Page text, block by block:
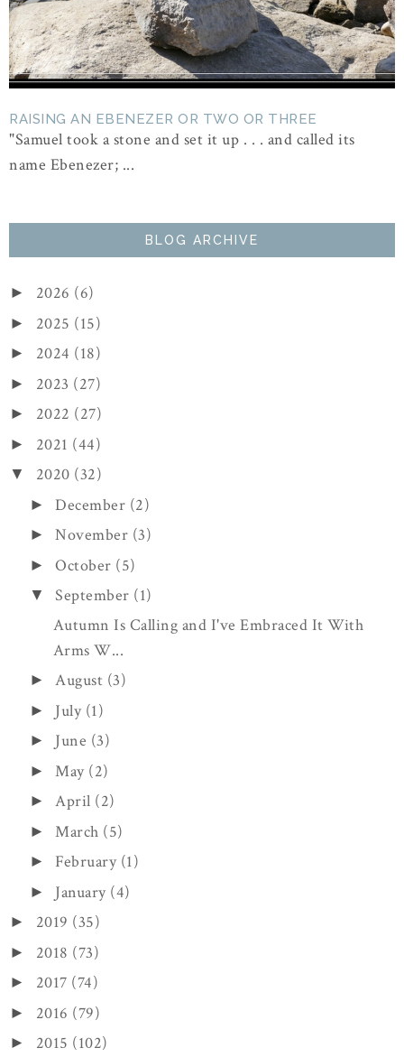
RAISING AN EBENEZER OR TWO OR THREE
"Samuel took a stone and set it up . . . and called its
name Ebenezer; ...
BLOG ARCHIVE
► 2026 (6)
► 2025 (15)
► 2024 (18)
► 2023 (27)
► 2022 (27)
► 2021 (44)
▼ 2020 (32)
►December (2)
►November (3)
►October (5)
▼September (1)
Autumn Is Calling and I've Embraced It With
Arms W...
►August (3)
► July (1)
► June (3)
► May (2)
►April (2)
► March (5)
► February (1)
► January (4)
► 2019 (35)
► 2018 (73)
► 2017 (74)
► 2016 (79)
► 2015 (102)